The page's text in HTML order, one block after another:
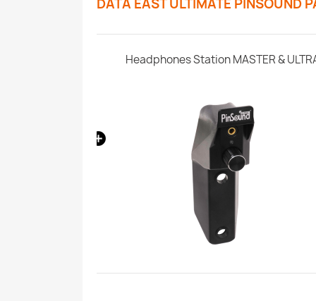
DATA EAST ULTIMATE PINSOUND
Headphones Station MASTER &